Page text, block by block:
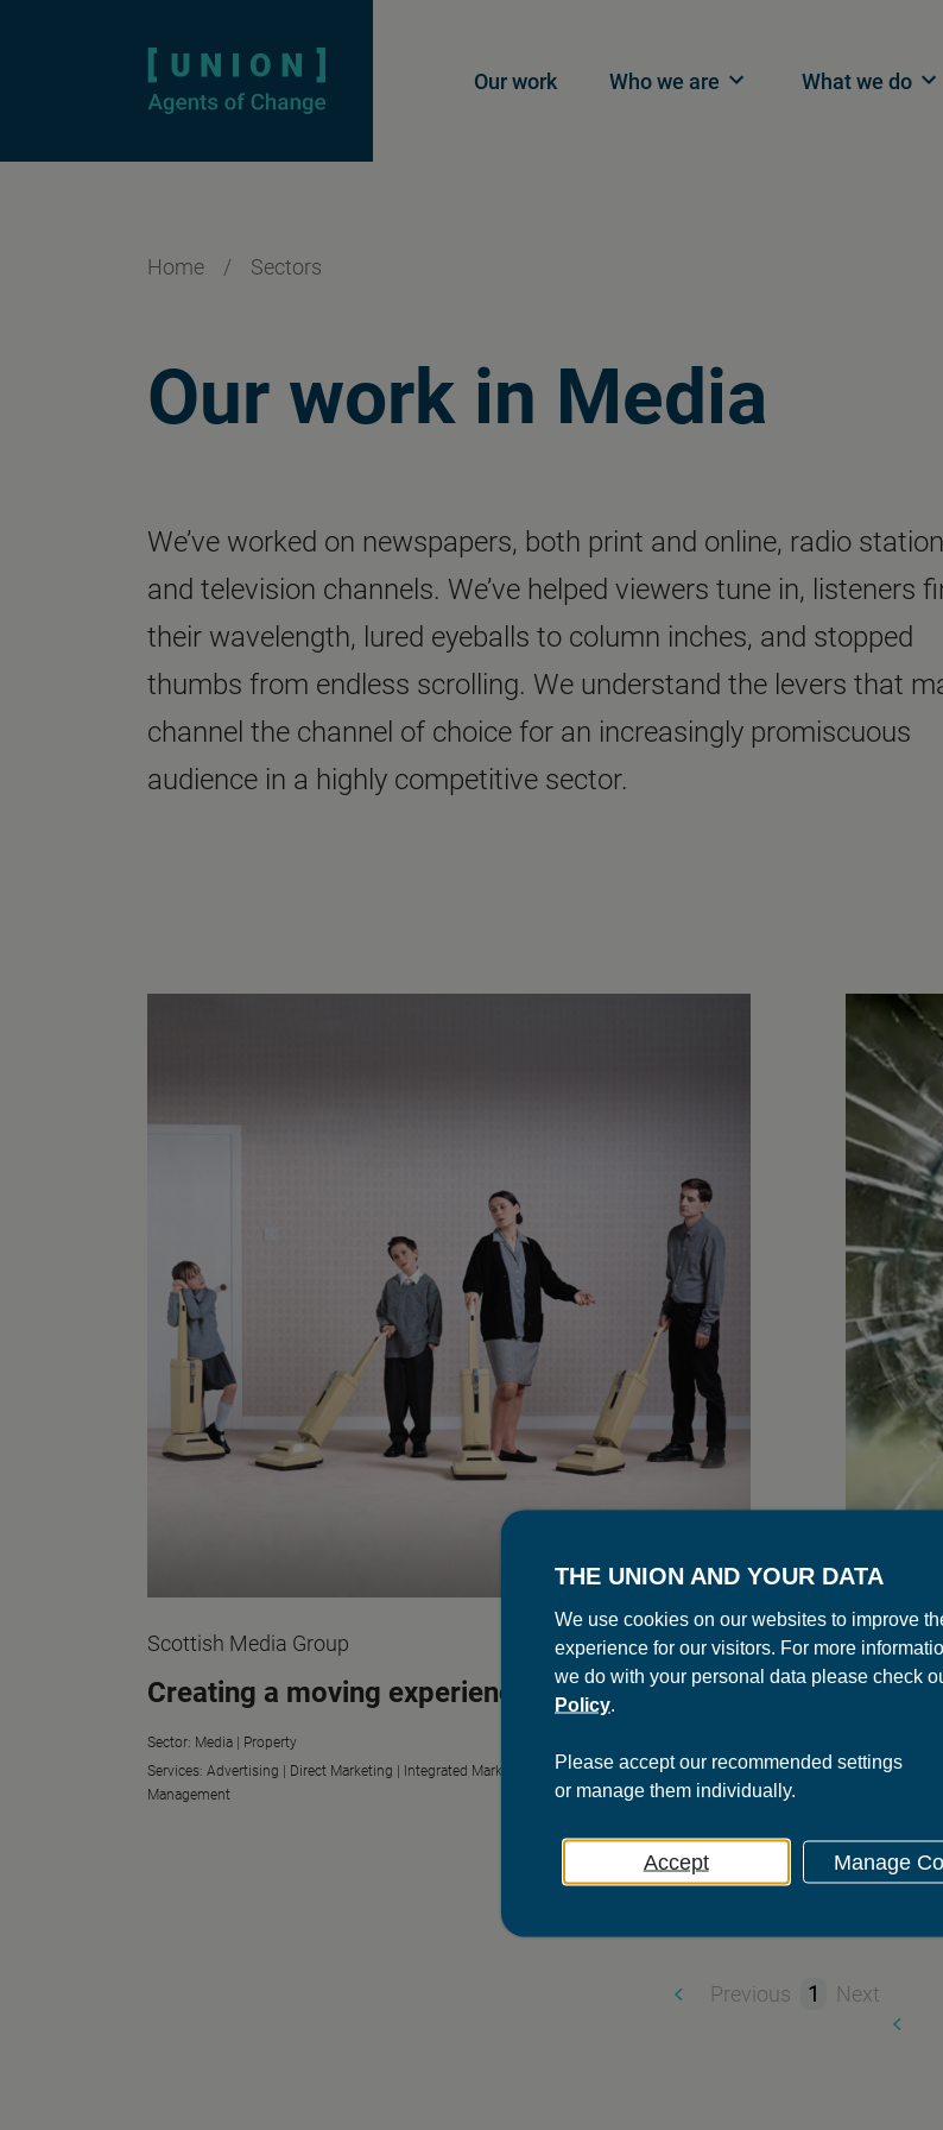
Main navigation
Our work Who we are What we do
Home / Sectors
Our work in Media
We’ve worked on newspapers, both print and online, radio
and television channels. We’ve helped viewers tune in, listeners
their wavelength, lured eyeballs to column inches, and stopped
thumbs from endless scrolling. We understand the levers that
channel the channel of choice for an increasingly promiscuous
audience in a highly competitive sector.
Scottish Media Group
Creating a moving experience
Sector: Media |
Property
Services: Advertising | Direct Marketing | Integrated Marketing |
Print Production and
Management
STV
Services:
Previous 1 Next
THE UNION AND YOUR DATA
We use cookies on our websites to improve
experience for our visitors. For more
we do with your personal data please check
Policy
Please acceptour recommended settings
or manage them individually.
Accept Manage